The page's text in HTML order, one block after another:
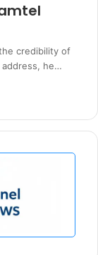
credibility of
address, he…